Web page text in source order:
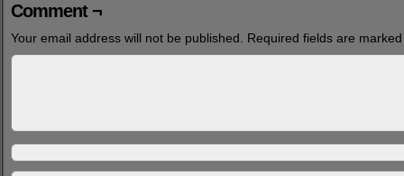
Comment ¬
Your email address will not be published. Required fields are